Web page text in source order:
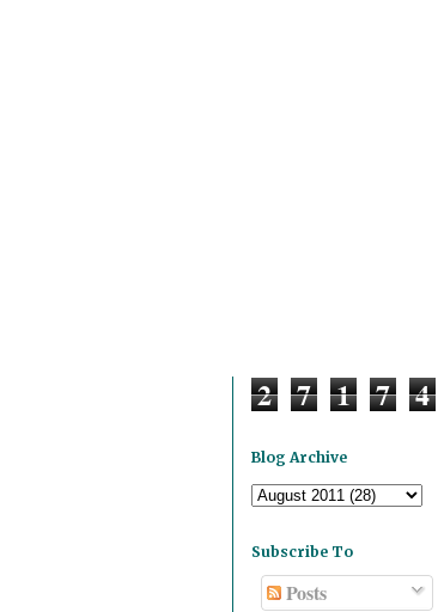
2 7 1 7 4
Blog Archive
Subscribe To
Posts